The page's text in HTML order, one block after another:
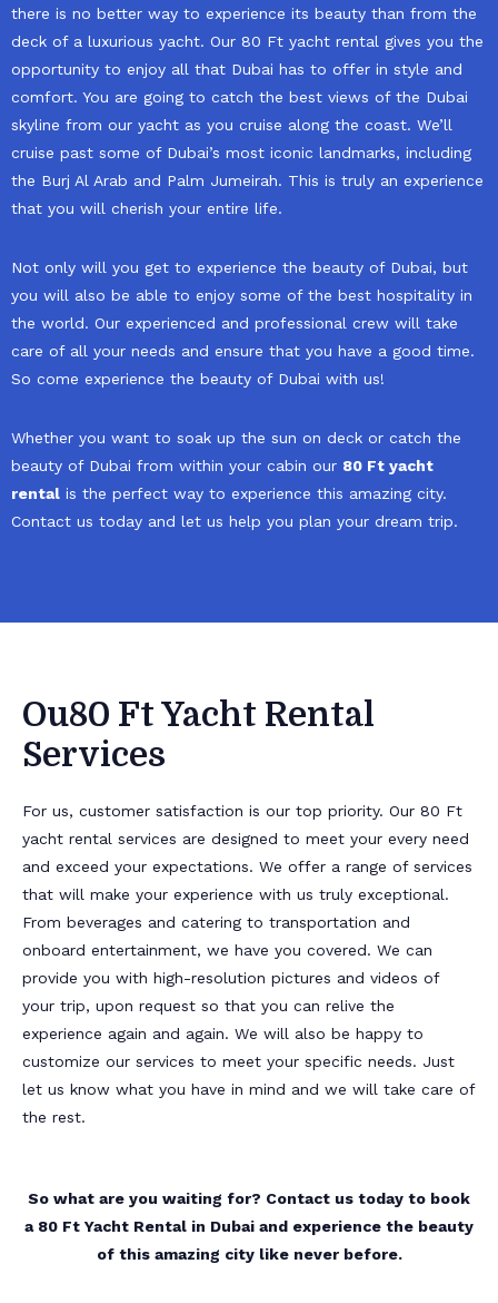
there is no better way to experience its beauty than from the
deck of a luxurious yacht. Our 80 Ft yacht rental gives you the
opportunity to enjoy all that Dubai has to offer in style and
comfort. You are going to catch the best views of the Dubai
skyline from our yacht as you cruise along the coast. We’ll
cruise past some of Dubai’s most iconic landmarks, including
the Burj Al Arab and Palm Jumeirah. This is truly an experience
that you will cherish your entire life.
Not only will you get to experience the beauty of Dubai, but
you will also be able to enjoy some of the best hospitality in
the world. Our experienced and professional crew will take
care of all your needs and ensure that you have a good time.
So come experience the beauty of Dubai with us!
Whether you want to soak up the sun on deck or catch the
beauty of Dubai from within your cabin our 80 Ft yacht
rental is the perfect way to experience this amazing city.
Contact us today and let us help you plan your dream trip.
Ou80 Ft Yacht Rental
Services
For us, customer satisfaction is our top priority. Our 80 Ft
yacht rental services are designed to meet your every need
and exceed your expectations. We offer a range of services
that will make your experience with us truly exceptional.
From beverages and catering to transportation and
onboard entertainment, we have you covered. We can
provide you with high-resolution pictures and videos of
your trip, upon request so that you can relive the
experience again and again. We will also be happy to
customize our services to meet your specific needs. Just
let us know what you have in mind and we will take care of
the rest.
So what are you waiting for? Contact us today to book
a 80 Ft Yacht Rental in Dubai and experience the beauty
of this amazing city like never before.